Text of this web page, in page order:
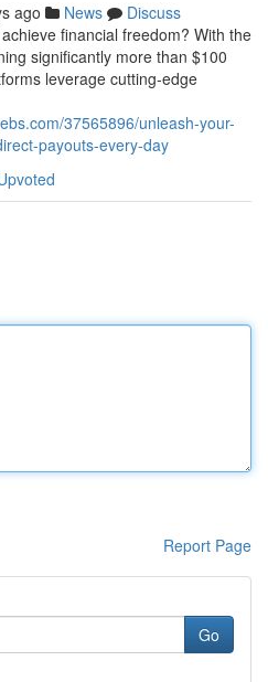
ago News
Discuss
financial freedom? With the
significantly more than $100
leverage cutting-edge
37565896/unleash-your-
payouts-every-day
Report Page
Go